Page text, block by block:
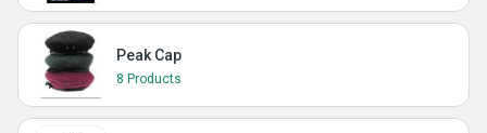
Peak Cap
8 Products